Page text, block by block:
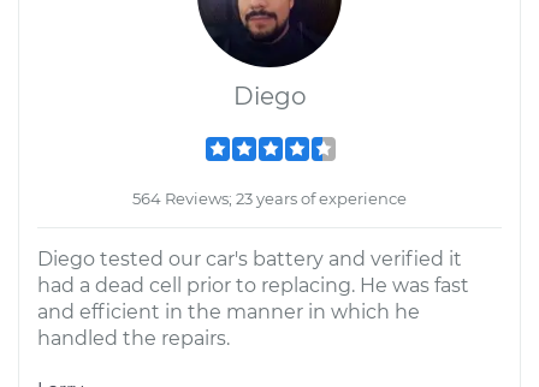
Diego
564 Reviews; 23 years of experience
Diego tested our car's battery and verified it
had a dead cell prior to replacing. He was fast
and efficient in the manner in which he
handled the repairs.